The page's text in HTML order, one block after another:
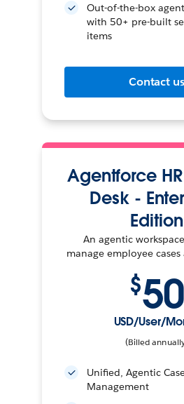
Out-of-the-box
with 50+ pre-built
items
Contact us
Agentforce
Desk -
Edition
An agentic
manage employee
$50
USD/User/
(Billed
Unified, Agentic
Management